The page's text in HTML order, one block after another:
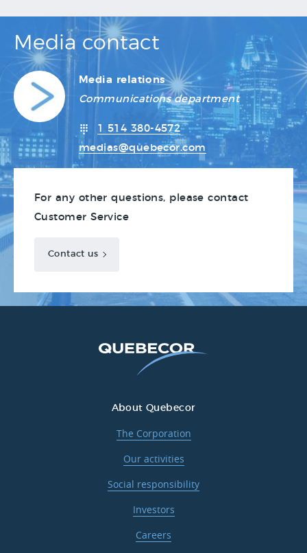
Media contact
Media relations
Communications department
1 514 380-4572
medias@quebecor.com
For any other questions, please contact
Customer Service
Contact us
About Quebecor
The Corporation
Our activities
Social responsibility
Investors
Careers